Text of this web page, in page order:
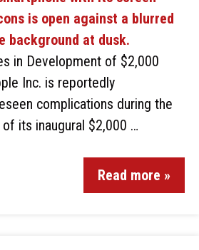
in Development of $2,000
Inc. is reportedly
complications during the
its inaugural $2,000 …
Read more »